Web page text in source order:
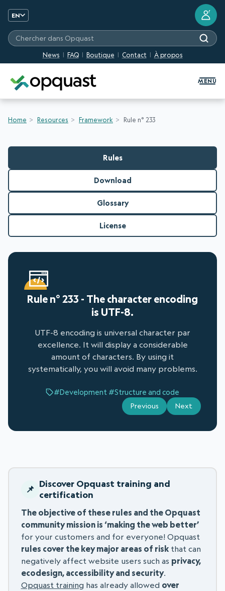
EN
News FAQ Boutique Contact À propos
Chercher dans Opquast
?
MENU
Home Resources Framework Rule n° 233
Rules
Download
Glossary
License
Rule n° 233 - The character encoding
is UTF-8.
UTF-8 encoding is universal character par
excellence. It will display a considerable
amount of characters. By using it
systematically, you will avoid many problems.
#Development #Structure and code
Previous Next
Discover Opquast training and
certification
The objective of these rules and the Opquast
community mission is ‘making the web better’
for your customers and for everyone! Opquast
rules cover the key major areas of riskthat can
negatively affect website users such as privacy,
ecodesign, accessibility and security.
Opquast training has already allowed over